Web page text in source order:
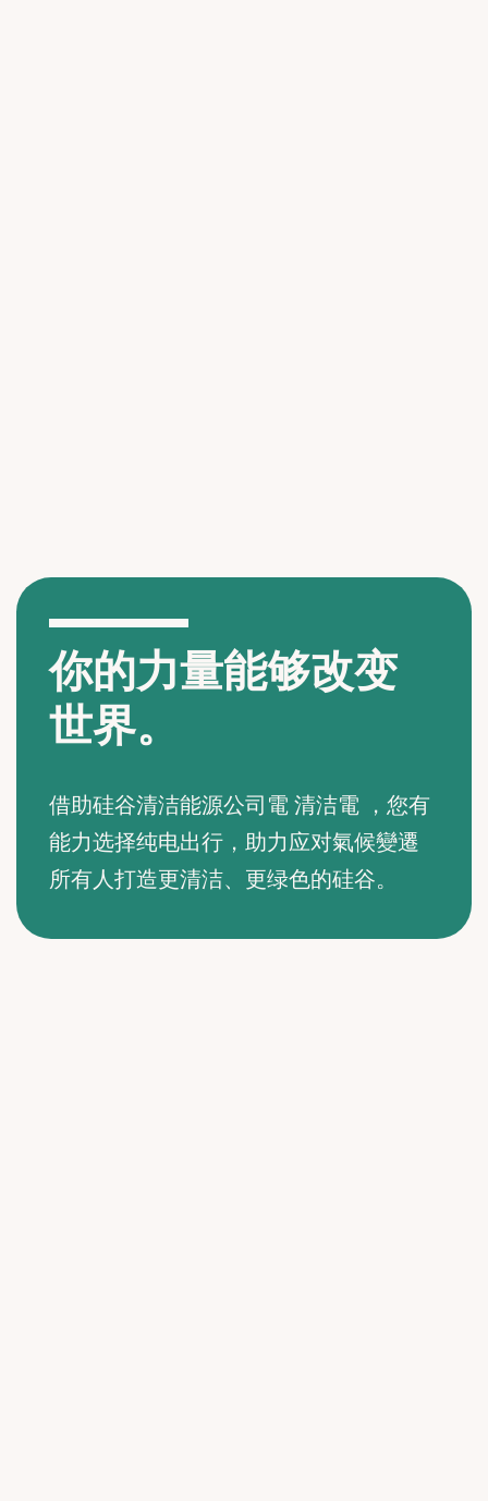
你的力量能够改变
世界。
借助硅谷清洁能源公司電 清洁電 ，您有
能力选择纯电出行，助力应对氣候變遷
所有人打造更清洁、更绿色的硅谷。